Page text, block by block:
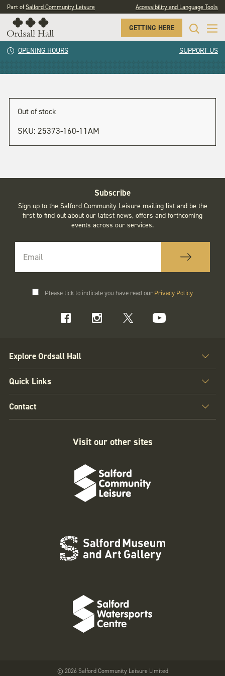
Part ofSalford Community Leisure Accessibility and Language Tools
GETTING HERE
OPENING HOURS SUPPORT US
11am
Out of stock
SKU: 25373-160-11AM
Subscribe
Sign up to the Salford Community Leisure mailing list and be the
first to find out about our latest news, offers and forthcoming
events across our services.
Please tick to indicate you have read our Privacy Policy
Explore Ordsall Hall
Quick Links
Contact
Visit our other sites
© 2026 Salford Community Leisure Limited